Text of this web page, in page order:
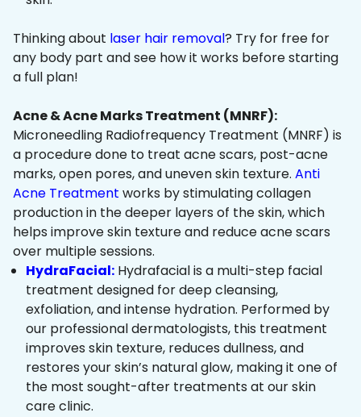
Thinking about laser hair removal? Try for free for
any body part and see how it works before starting
a full plan!
Acne & Acne Marks Treatment (MNRF):
Microneedling Radiofrequency Treatment (MNRF) is
a procedure done to treat acne scars, post-acne
marks, open pores, and uneven skin texture. Anti
Acne Treatment works by stimulating collagen
production in the deeper layers of the skin, which
helps improve skin texture and reduce acne scars
over multiple sessions.
HydraFacial: Hydrafacial is a multi-step facial
treatment designed for deep cleansing,
exfoliation, and intense hydration. Performed by
our professional dermatologists, this treatment
improves skin texture, reduces dullness, and
restores your skin’s natural glow, making it one of
the most sought-after treatments at our skin
care clinic.